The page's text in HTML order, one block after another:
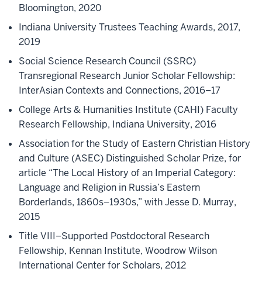
Bloomington, 2020
Indiana University Trustees Teaching Awards, 2017,
2019
Social Science Research Council (SSRC)
Transregional Research Junior Scholar Fellowship:
InterAsian Contexts and Connections, 2016–17
College Arts & Humanities Institute (CAHI) Faculty
Research Fellowship, Indiana University, 2016
Association for the Study of Eastern Christian History
and Culture (ASEC) Distinguished Scholar Prize, for
article “The Local History of an Imperial Category:
Language and Religion in Russia’s Eastern
Borderlands, 1860s–1930s,” with Jesse D. Murray,
2015
Title VIII–Supported Postdoctoral Research
Fellowship, Kennan Institute, Woodrow Wilson
International Center for Scholars, 2012